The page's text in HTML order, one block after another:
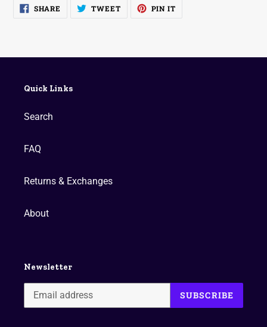
SHARE SHARE TWEETTWEET PIN IT
Quick Links
Search
FAQ
Returns & Exchanges
About
Newsletter
SUBSCRIBE